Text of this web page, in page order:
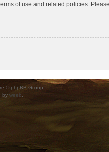
of use and related policies.
© phpBB Group.
by weeb.